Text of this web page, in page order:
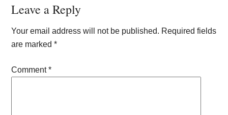
Reader
Interactions
Leave a Reply
Your email address will not be published. Required fields
are marked*
Comment*